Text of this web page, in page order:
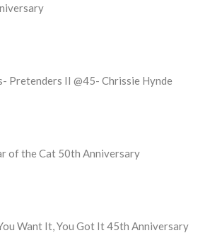
Pretenders II @45- Chrissie Hynde
of the Cat 50th Anniversary
Want It, You Got It 45th Anniversary